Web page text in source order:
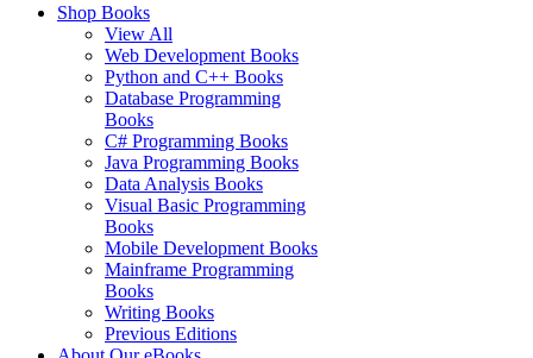
Shop Books
View All
Web Development Books
Python and C++ Books
Database Programming
Books
C# Programming Books
Java Programming Books
Data Analysis Books
Visual Basic Programming
Books
Mobile Development Books
Mainframe Programming
Books
Writing Books
Previous Editions